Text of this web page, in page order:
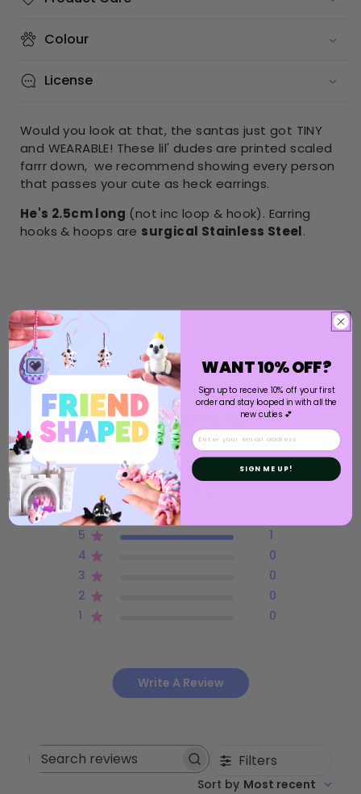
Colour
License
Would you look at that, the santas just got TINY
and WEARABLE! These lil' dudes are printed scaled
farrr down, we recommend showing every person
that passes your cute as heck earrings.
He's 2.5cm long (not inc loop & hook). Earring
hooks & hoops are surgical Stainless Steel.
Customer Reviews
5 Based on 1 review
5
1
4
0
3
0
2
0
1
0
Write A Review
Search
Filters
Sort by: Most recent
WANT 10% OFF?
Sign up to receive 10% off your first
order and stay looped in with all the
new cuties 💕
Email
SIGN ME UP!